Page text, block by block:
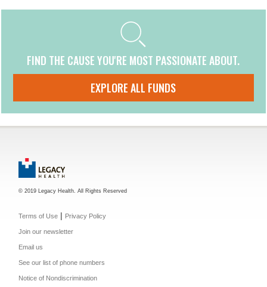
FIND THE CAUSE YOU'RE MOST PASSIONATE ABOUT.
EXPLORE ALL FUNDS
© 2019 Legacy Health. All Rights Reserved
Terms of Use | Privacy Policy
Join our newsletter
Email us
See our list of phone numbers
Notice of Nondiscrimination